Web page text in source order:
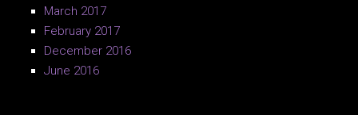
March 2017
February 2017
December 2016
June 2016